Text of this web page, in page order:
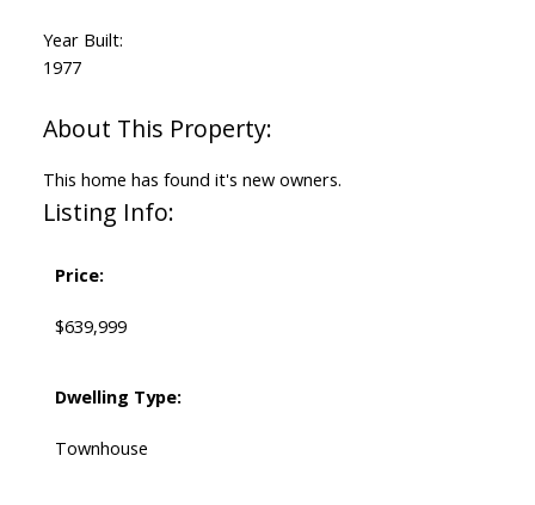
Year Built:
1977
This home has found it's new owners.
Listing Info:
Price:
$639,999
Dwelling Type:
Townhouse